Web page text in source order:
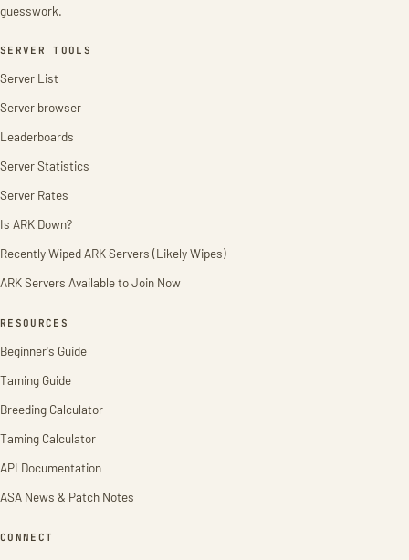
guesswork.
SERVER TOOLS
Server List
Server browser
Leaderboards
Server Statistics
Server Rates
Is ARK Down?
Recently Wiped ARK Servers (Likely Wipes)
ARK Servers Available to Join Now
RESOURCES
Beginner's Guide
Taming Guide
Breeding Calculator
Taming Calculator
API Documentation
ASA News & Patch Notes
CONNECT